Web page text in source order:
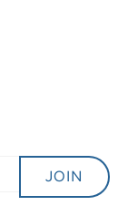
JOIN